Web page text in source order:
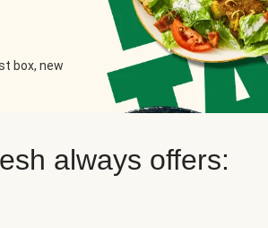
box, new
always offers: